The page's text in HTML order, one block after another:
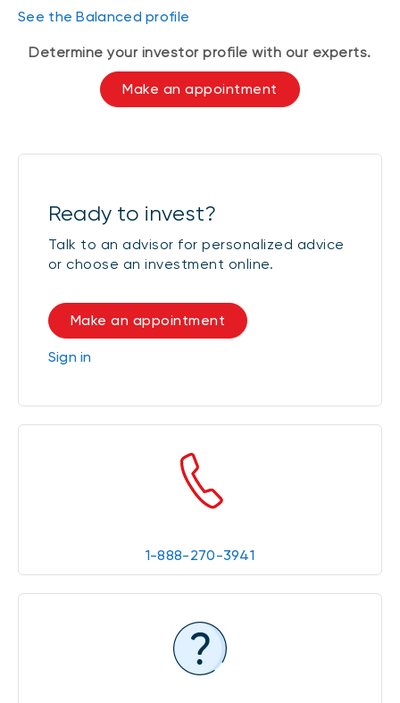
See the Balanced profile
Determine your investor profile with our experts.
Make an appointment
Ready to invest?
Talk to an advisor for personalized advice
or choose an investment online.
Make an appointment
Sign in
1-888-270-3941